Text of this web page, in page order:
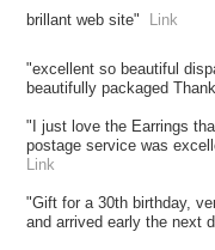
brillant web site"
Link
"excellent so beautiful
beautifully packaged
"I just love the Earrings
postage service was
Link
"Gift for a 30th birthday,
and arrived early the next